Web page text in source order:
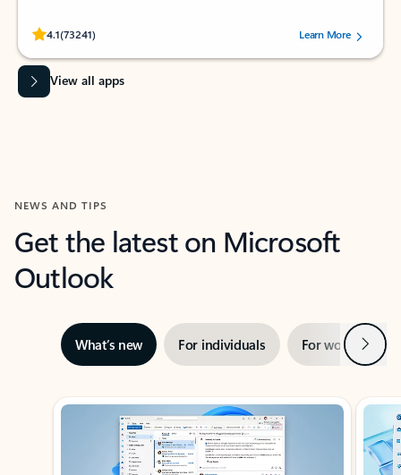
4.1(73241)
Rated (#=ratingAverage#) stars out of 5 stars, by 73241 users.Learn More
View all apps
NEWS AND TIPS
Get the latest on Microsoft
Outlook
What’s new For individuals For work Next
Showing slide 1 of 3